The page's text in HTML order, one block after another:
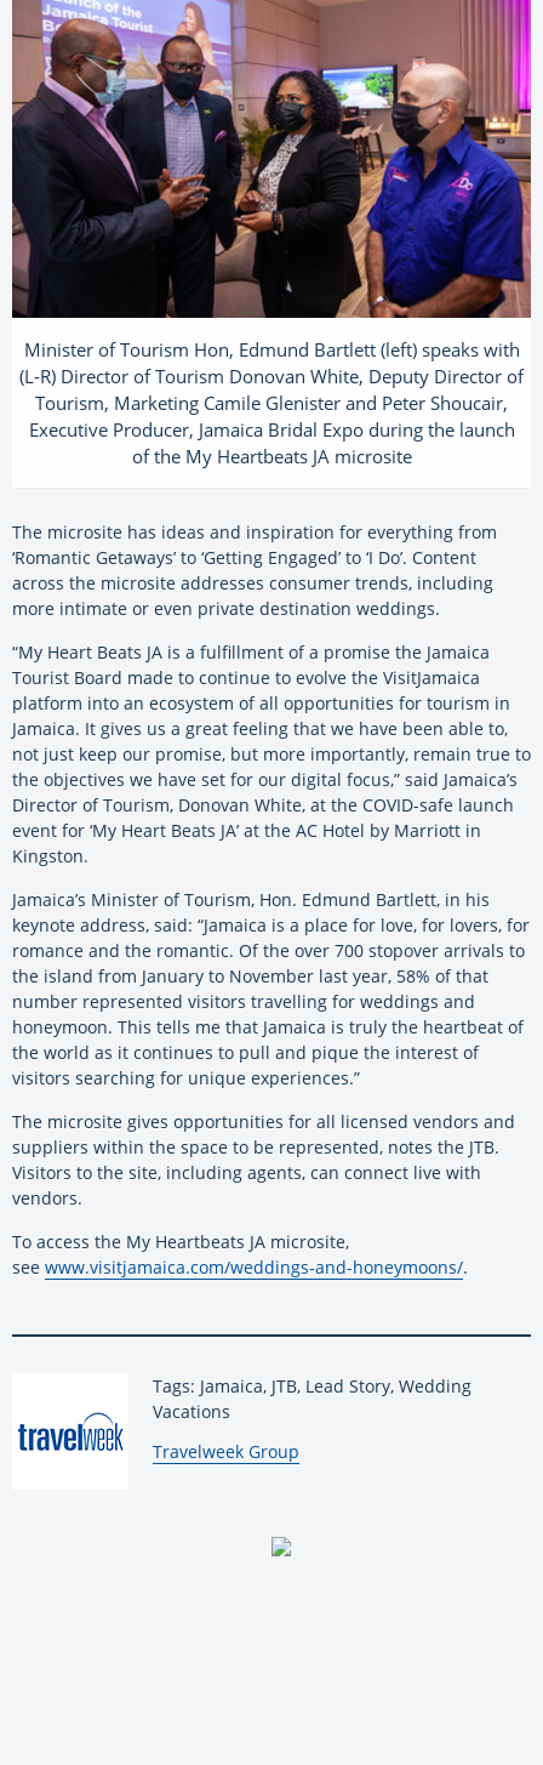
Minister of Tourism Hon, Edmund Bartlett (left) speaks with
(L-R) Director of Tourism Donovan White, Deputy Director of
Tourism, Marketing Camile Glenister and Peter Shoucair,
Executive Producer, Jamaica Bridal Expo during the launch
of the My Heartbeats JA microsite
The microsite has ideas and inspiration for everything from
‘Romantic Getaways’ to ‘Getting Engaged’ to ‘I Do’. Content
across the microsite addresses consumer trends, including
more intimate or even private destination weddings.
“My Heart Beats JA is a fulfillment of a promise the Jamaica
Tourist Board made to continue to evolve the VisitJamaica
platform into an ecosystem of all opportunities for tourism in
Jamaica. It gives us a great feeling that we have been able to,
not just keep our promise, but more importantly, remain true to
the objectives we have set for our digital focus,” said Jamaica’s
Director of Tourism, Donovan White, at the COVID-safe launch
event for ‘My Heart Beats JA’ at the AC Hotel by Marriott in
Kingston.
Jamaica’s Minister of Tourism, Hon. Edmund Bartlett, in his
keynote address, said: “Jamaica is a place for love, for lovers, for
romance and the romantic. Of the over 700 stopover arrivals to
the island from January to November last year, 58% of that
number represented visitors travelling for weddings and
honeymoon. This tells me that Jamaica is truly the heartbeat of
the world as it continues to pull and pique the interest of
visitors searching for unique experiences.”
The microsite gives opportunities for all licensed vendors and
suppliers within the space to be represented, notes the JTB.
Visitors to the site, including agents, can connect live with
vendors.
To access the My Heartbeats JA microsite,
see www.visitjamaica.com/weddings-and-honeymoons/.
Tags: Jamaica, JTB, Lead Story, Wedding
Vacations
By:
Travelweek Group